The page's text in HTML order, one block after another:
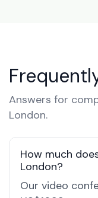
Answers for
London.
How much
London?
Our video